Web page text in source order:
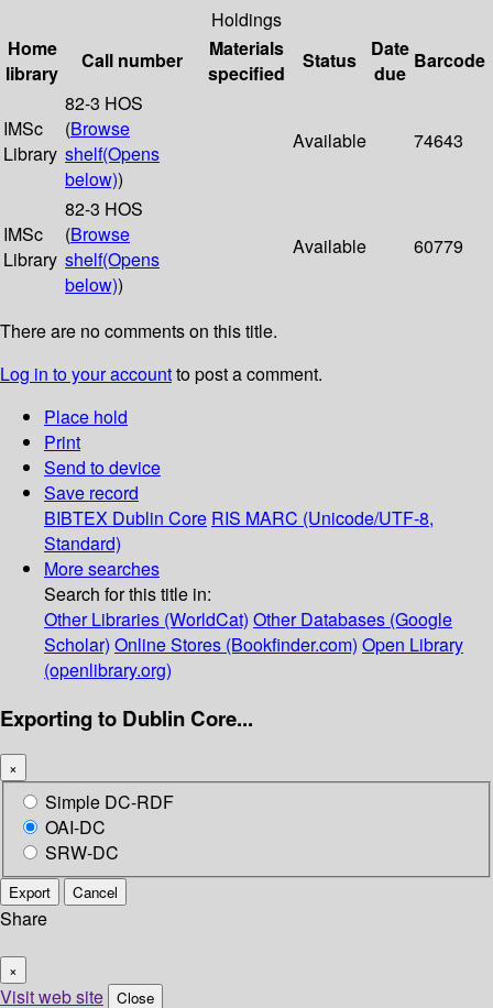
Holdings
Home
library
Call number
Materials
specified
Status
Date
due
Barcode
IMSc
Library
82-3 HOS
(Browse
shelf(Opens
below))
Available 74643
IMSc
Library
82-3 HOS
(Browse
shelf(Opens
below))
Available 60779
There are no comments on this title.
Log in to your accountto post a comment.
Place hold
Print
Send to device
Save record
BIBTEX Dublin Core RIS MARC (Unicode/UTF-8,
Standard)
More searches
Search for this title in:
Other Libraries (WorldCat) Other Databases (Google
Scholar) Online Stores (Bookfinder.com) Open Library
(openlibrary.org)
Exporting to Dublin Core...
×
Simple DC-RDF
OAI-DC
SRW-DC
Export Cancel
Share
×
Visit web site Close